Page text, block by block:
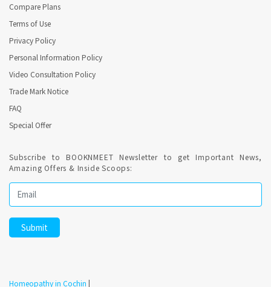
Compare Plans
Terms of Use
Privacy Policy
Personal Information Policy
Video Consultation Policy
Trade Mark Notice
FAQ
Special Offer
Subscribe to BOOKNMEET Newsletter to get Important News,
Amazing Offers & Inside Scoops:
Homeopathy in Cochin |